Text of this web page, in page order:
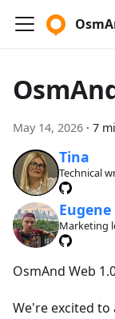
May 14, 2026 · 7
Tina
Technical
Eugene
Marketing
OsmAnd Web
We're excited